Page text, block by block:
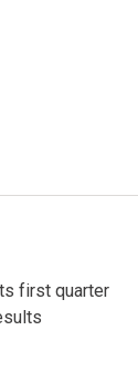
first quarter